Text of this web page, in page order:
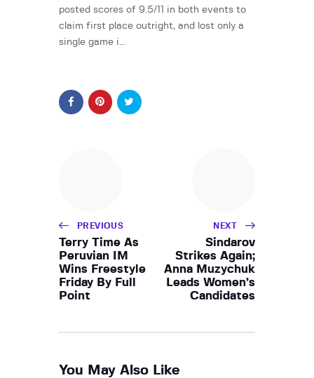
posted scores of 9.5/11 in both events to
claim first place outright, and lost only a
single game i…
PREVIOUS
Terry Time As
Peruvian IM
Wins Freestyle
Friday By Full
Point
NEXT
Sindarov
Strikes Again;
Anna Muzychuk
Leads Women’s
Candidates
You May Also Like